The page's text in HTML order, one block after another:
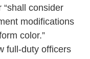
consider
modifications
color.”
full-duty officers